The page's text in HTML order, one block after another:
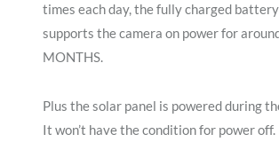
times each day, the fully charged
supports the camera on power for
MONTHS.
Plus the solar panel is powered during
It won’t have the condition for power off.